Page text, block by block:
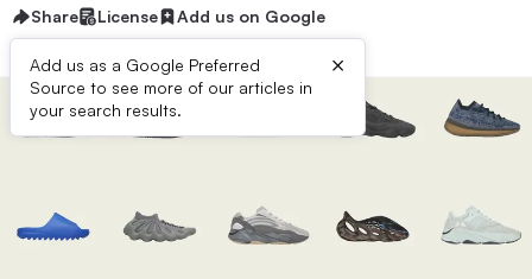
Share License Add us on Google
Add us as a Google Preferred
Source to see more of our articles in
your search results.
×